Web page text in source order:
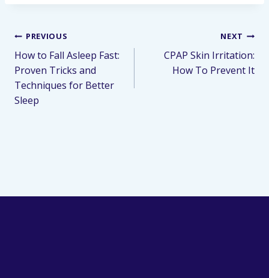
PREVIOUS
How to Fall Asleep Fast:
Proven Tricks and
Techniques for Better
Sleep
NEXT
CPAP Skin Irritation:
How To Prevent It